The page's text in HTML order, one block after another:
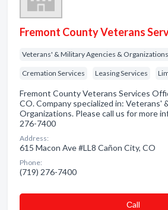
Fremont County Veterans
Veterans' & Military Agencies & Organizations
Cremation Services Leasing Services
Fremont County Veterans Services
CO. Company specialized in: Veterans'
Organizations. Please call us for more
276-7400
Address:
615 Macon Ave #LL8 Cañon City, CO
Phone:
(719) 276-7400
Сall